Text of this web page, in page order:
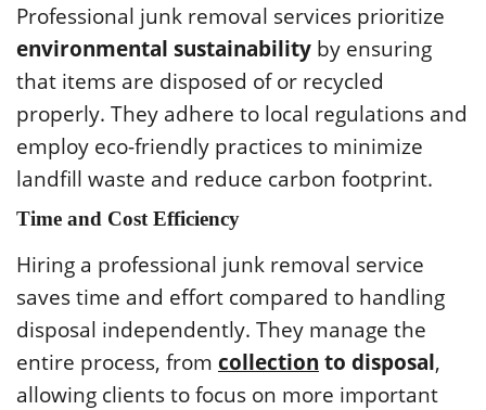
Professional junk removal services prioritize
environmental sustainability by ensuring
that items are disposed of or recycled
properly. They adhere to local regulations and
employ eco-friendly practices to minimize
landfill waste and reduce carbon footprint.
Time and Cost Efficiency
Hiring a professional junk removal service
saves time and effort compared to handling
disposal independently. They manage the
entire process, from collection to disposal,
allowing clients to focus on more important